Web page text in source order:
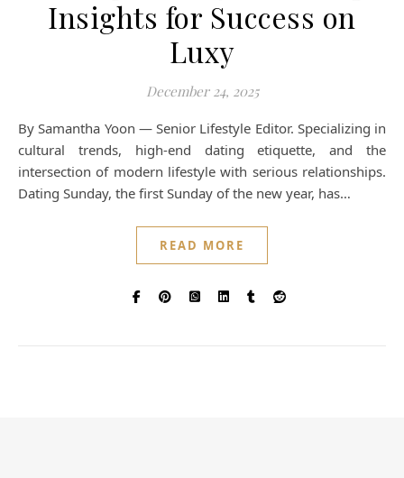
Insights for Success on
Luxy
December 24, 2025
By Samantha Yoon — Senior Lifestyle Editor. Specializing in
cultural trends, high-end dating etiquette, and the
intersection of modern lifestyle with serious relationships.
Dating Sunday, the first Sunday of the new year, has…
READ MORE